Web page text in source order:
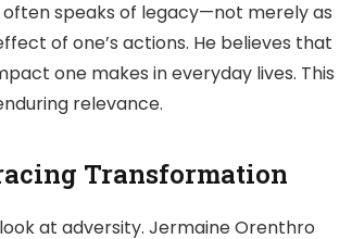
speaks of legacy—not merely as
of one’s actions. He believes that
one makes in everyday lives. This
relevance.
Transformation
at adversity. Jermaine Orenthro